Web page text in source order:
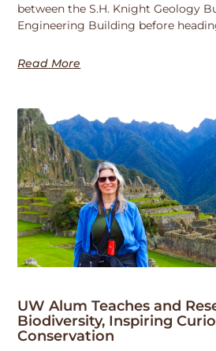
between the S.H. Knight Geology
Engineering Building before
Read More
UW Alum Teaches and
Biodiversity, Inspiring
Conservation